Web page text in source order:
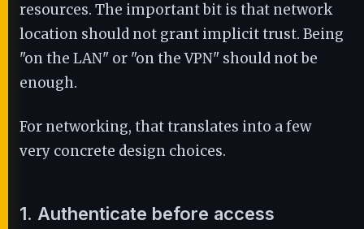
resources. The important bit is that network
location should not grant implicit trust. Being
"on the LAN" or "on the VPN" should not be
enough.
For networking, that translates into a few
very concrete design choices.
1. Authenticate before access